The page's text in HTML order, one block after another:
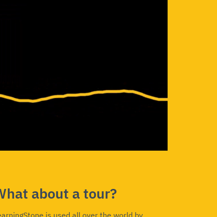
about a tour?
is used all over the world by